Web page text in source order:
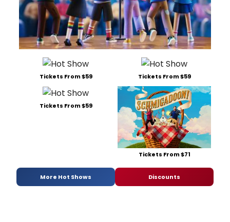
Tickets From $59 Tickets From $59
Tickets From $59
Tickets From $71
More Hot Shows Discounts